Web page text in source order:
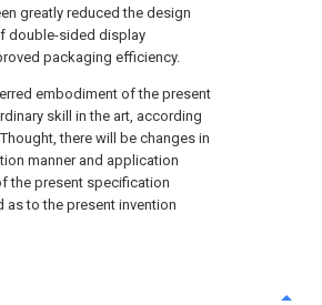
greatly reduced the design
double-sided display
packaging efficiency.
embodiment of the present
skill in the art, according
there will be changes in
manner and application
the present specification
to the present invention